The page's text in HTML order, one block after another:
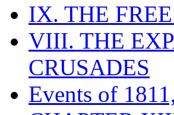
IX. THE
VIII. THE
CRUSADES
Events of